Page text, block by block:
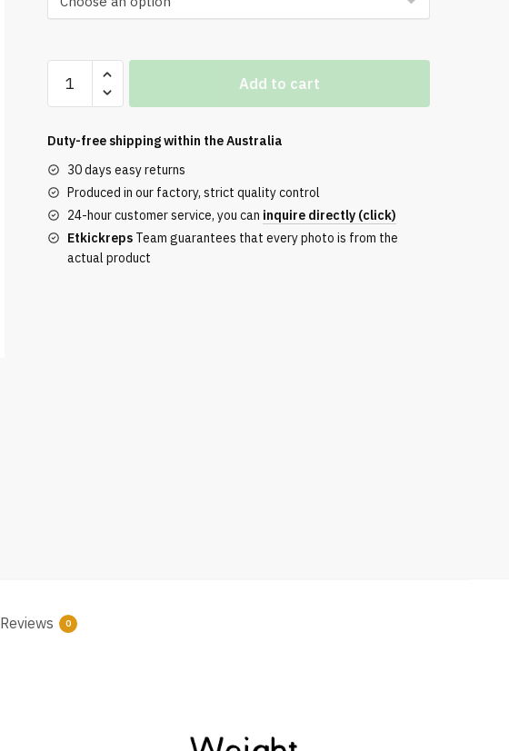
Casual
Shorts
quantity
Add to cart
Duty-free shipping within theAustralia
30 days easy returns
Produced in our factory, strict quality control
24-hour customer service, you can inquire directly (click)
EtkickrepsTeam guarantees that every photo is from the
actual product
Reviews 0